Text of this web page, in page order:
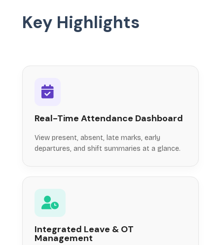
Key Highlights
Real-Time Attendance Dashboard
View present, absent, late marks, early
departures, and shift summaries at a glance.
Integrated Leave & OT
Management